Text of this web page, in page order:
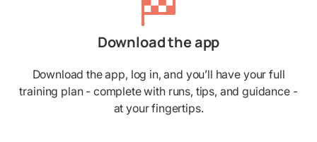
Download the app
Download the app, log in, and you’ll have your full
training plan - complete with runs, tips, and guidance -
at your fingertips.